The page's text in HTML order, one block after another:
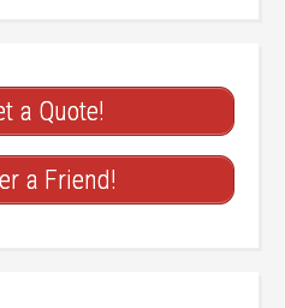
a Quote!
a Friend!